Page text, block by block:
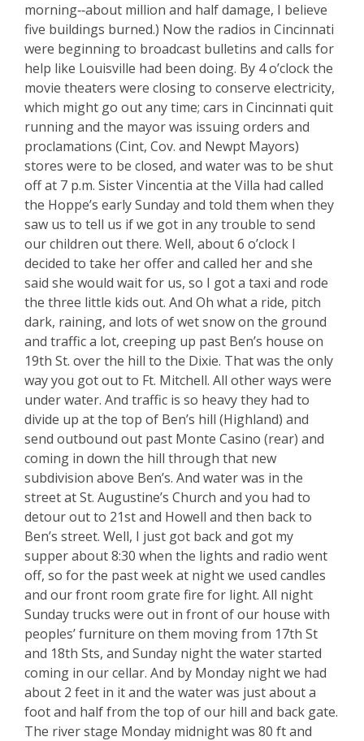
morning‑‑about million and half damage, I believe
five buildings burned.) Now the radios in Cincinnati
were beginning to broadcast bulletins and calls for
help like Louisville had been doing. By 4 o’clock the
movie theaters were closing to conserve electricity,
which might go out any time; cars in Cincinnati quit
running and the mayor was issuing orders and
proclamations (Cint, Cov. and Newpt Mayors)
stores were to be closed, and water was to be shut
off at 7 p.m. Sister Vincentia at the Villa had called
the Hoppe’s early Sunday and told them when they
saw us to tell us if we got in any trouble to send
our children out there. Well, about 6 o’clock I
decided to take her offer and called her and she
said she would wait for us, so I got a taxi and rode
the three little kids out. And Oh what a ride, pitch
dark, raining, and lots of wet snow on the ground
and traffic a lot, creeping up past Ben’s house on
19th St. over the hill to the Dixie. That was the only
way you got out to Ft. Mitchell. All other ways were
under water. And traffic is so heavy they had to
divide up at the top of Ben’s hill (Highland) and
send outbound out past Monte Casino (rear) and
coming in down the hill through that new
subdivision above Ben’s. And water was in the
street at St. Augustine’s Church and you had to
detour out to 21st and Howell and then back to
Ben’s street. Well, I just got back and got my
supper about 8:30 when the lights and radio went
off, so for the past week at night we used candles
and our front room grate fire for light. All night
Sunday trucks were out in front of our house with
peoples’ furniture on them moving from 17th St
and 18th Sts, and Sunday night the water started
coming in our cellar. And by Monday night we had
about 2 feet in it and the water was just about a
foot and half from the top of our hill and back gate.
The river stage Monday midnight was 80 ft and